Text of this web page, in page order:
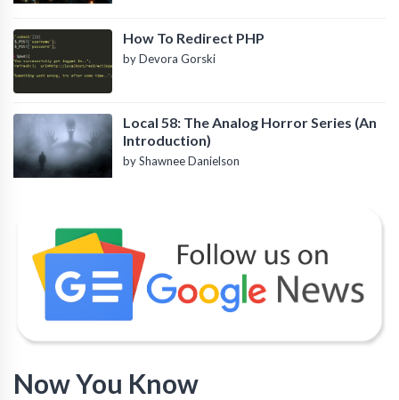
How To Redirect PHP
by Devora Gorski
Local 58: The Analog Horror Series (An
Introduction)
by Shawnee Danielson
Now You Know